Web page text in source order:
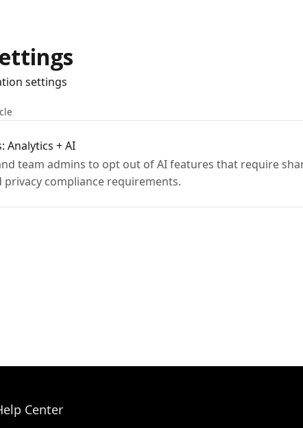
settings
Analytics + AI
team admins to opt out of AI features that require
privacy compliance requirements.